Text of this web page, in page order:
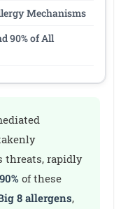
Mechanisms
90% of All
threats, rapidly
90% of these
8 allergens,